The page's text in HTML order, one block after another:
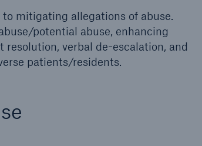
mitigating allegations of abuse.
potential abuse, enhancing
verbal de-escalation, and
patients/residents.